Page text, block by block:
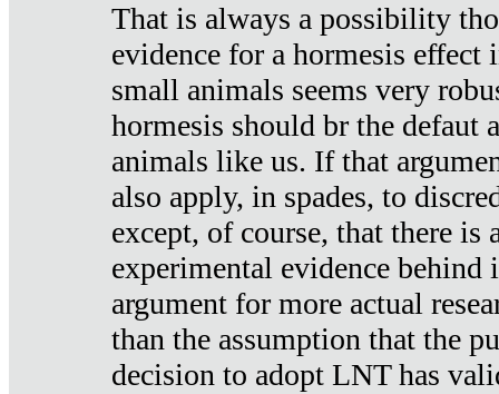
That is always a possibility
evidence for a hormesis effect
small animals seems very
hormesis should br the defaut
animals like us. If that
also apply, in spades, to
except, of course, that there is
experimental evidence
argument for more actual
than the assumption that the
decision to adopt LNT has